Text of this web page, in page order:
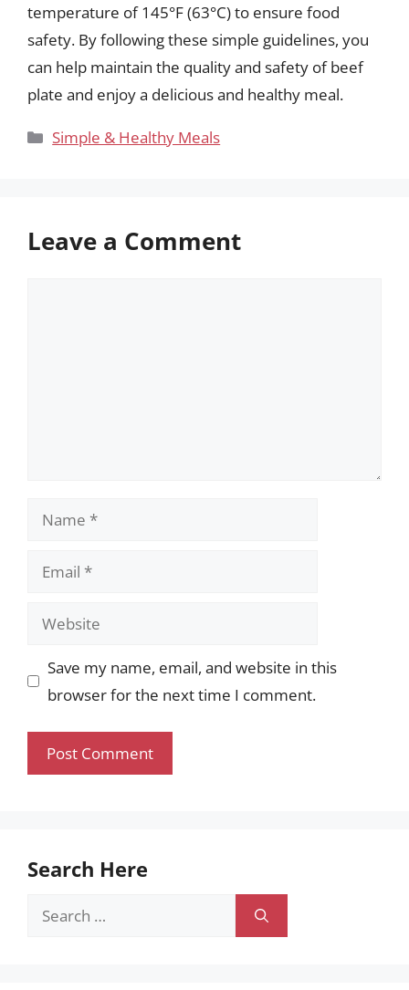
temperature of 145°F (63°C) to ensure food
safety. By following these simple guidelines, you
can help maintain the quality and safety of beef
plate and enjoy a delicious and healthy meal.
Categories
Simple & Healthy Meals
Leave a Comment
Name
Email
Website
Save my name, email, and website in this
browser for the next time I comment.
Search Here
Search